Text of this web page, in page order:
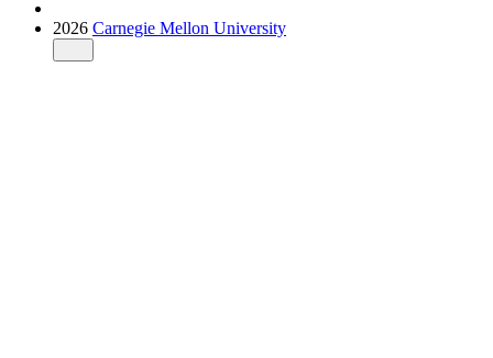
2026 Carnegie Mellon University